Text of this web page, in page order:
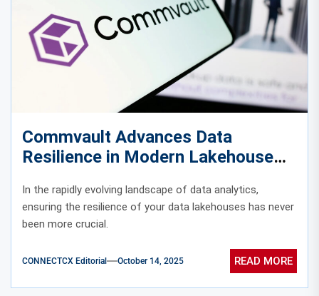
Commvault Advances Data
Resilience in Modern Lakehouse
Environments
In the rapidly evolving landscape of data analytics,
ensuring the resilience of your data lakehouses has never
been more crucial.
CONNECTCX Editorial October 14, 2025 READ MORE